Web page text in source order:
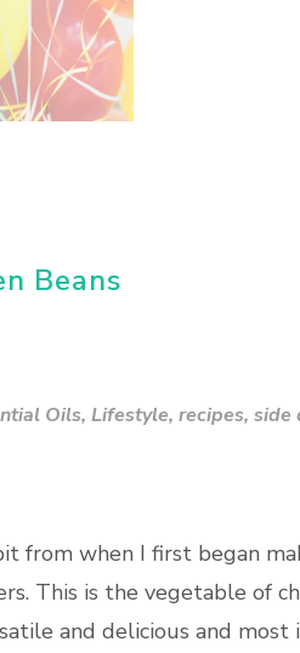
Beans
Oils, Lifestyle, recipes, side
from when I first began
This is the vegetable of
and delicious and